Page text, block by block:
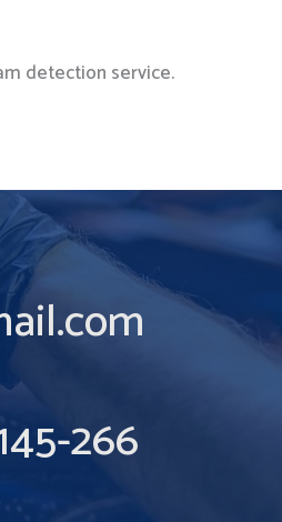
detection service.
266